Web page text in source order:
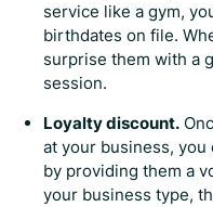
service like a gym,
birthdates on file.
surprise them with a
session.
Loyalty discount.
at your business,
by providing them a
your business type,